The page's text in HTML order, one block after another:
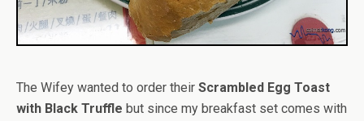
The Wifey wanted to order their Scrambled Egg Toast
with Black Truffle but since my breakfast set comes with